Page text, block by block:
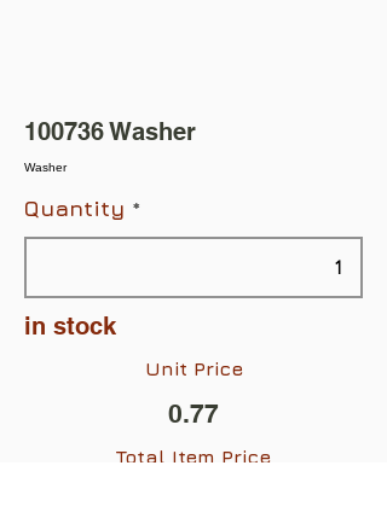
100736 Washer
Washer
Quantity
in stock
Unit Price
0.77
Total Item Price